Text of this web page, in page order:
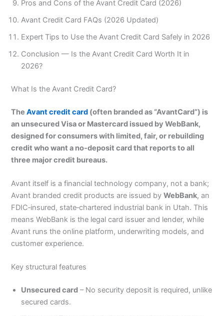
Pros and Cons of the Avant Credit Card (2026)
Avant Credit Card FAQs (2026 Updated)
Expert Tips to Use the Avant Credit Card Safely in 2026
Conclusion — Is the Avant Credit Card Worth It in
2026?
What Is the Avant Credit Card?
TheAvant credit card (often branded as “AvantCard”) is
an unsecured Visa or Mastercard issued by WebBank,
designed for consumers with limited, fair, or rebuilding
credit who want a no‑deposit card that reports to all
three major credit bureaus.
Avant itself is a financial technology company, not a bank;
Avant branded credit products are issued byWebBank, an
FDIC‑insured, state‑chartered industrial bank in Utah. This
means WebBank is the legal card issuer and lender, while
Avant runs the online platform, underwriting models, and
customer experience.
Key structural features
Unsecured card – No security deposit is required, unlike
secured cards.